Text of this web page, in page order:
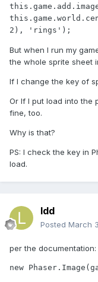
But when I run my
the whole sprite sheet
If I change the key of
Or If I put load into the
fine, too.
Why is that?
PS: I check the key in
load.
ldd
Posted March
per the documentation:
new